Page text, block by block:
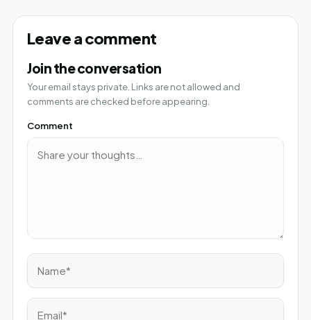
Leave a comment
Join the conversation
Your email stays private. Links are not allowed and
comments are checked before appearing.
Comment
Name*
Email*